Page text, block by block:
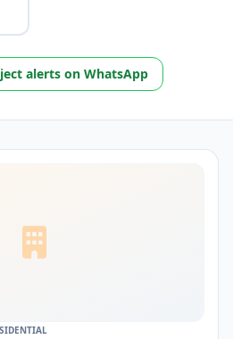
alerts on WhatsApp